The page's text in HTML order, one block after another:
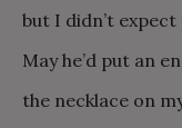
but I didn’t
May he’d put an
the necklace on